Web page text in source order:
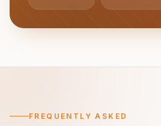
FREQUENTLY ASKED